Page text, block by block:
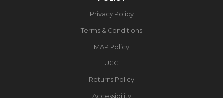
Privacy Policy
Terms & Conditions
MAP Policy
UGC
Returns Policy
Accessibility